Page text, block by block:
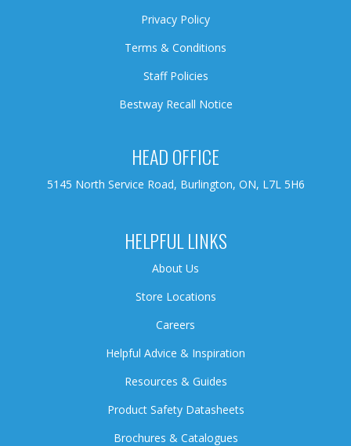
Privacy Policy
Terms & Conditions
Staff Policies
Bestway Recall Notice
HEAD OFFICE
5145 North Service Road, Burlington, ON, L7L 5H6
HELPFUL LINKS
About Us
Store Locations
Careers
Helpful Advice & Inspiration
Resources & Guides
Product Safety Datasheets
Brochures & Catalogues